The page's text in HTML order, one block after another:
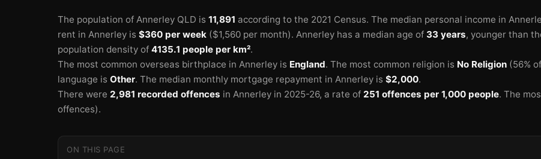
The population of Annerley QLD is 11,891 according to the 2021 Census. The median personal income in
rent in Annerley is $360 per week ($1,560 per month). Annerley has a median age of 33 years, younger than
population density of 4135.1 people per km².
The most common overseas birthplace in Annerley is England. The most common religion is No Religion (56%
language is Other. The median monthly mortgage repayment in Annerley is $2,000.
There were 2,981 recorded offences in Annerley in 2025-26, a rate of 251 offences per 1,000 people. The
offences).
ON THIS PAGE
🏫
🏫
🏫